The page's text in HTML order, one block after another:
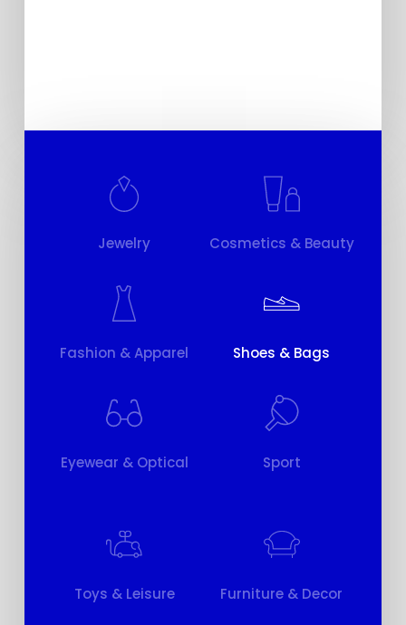
Jewelry Cosmetics & Beauty
Fashion & Apparel Shoes & Bags
Eyewear & Optical Sport
Toys & Leisure Furniture & Decor